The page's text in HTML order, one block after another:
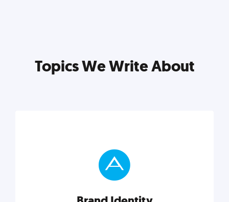
Topics We Write About